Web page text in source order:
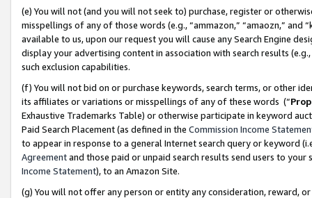
(e) You will not (and you will not seek to) purchase, register or
misspellings of any of those words (e.g., “ammazon,” “amaozn,” and
available to us, upon our request you will cause any Search Engine
display your advertising content in association with search results
such exclusion capabilities.
(f) You will not bid on or purchase keywords, search terms, or other
its affiliates or variations or misspellings of any of these words (“
Exhaustive Trademarks Table) or otherwise participate in keyword
Paid Search Placement (as defined in the Commission Income
to appear in response to a general Internet search query or keyword
Agreementand those paid or unpaid search results send users to
Income Statement), to an Amazon Site.
(g) You will not offer any person or entity any consideration, reward,